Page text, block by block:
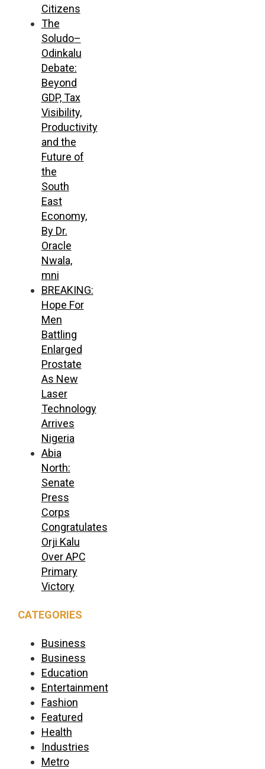
Citizens
The
Soludo–
Odinkalu
Debate:
Beyond
GDP, Tax
Visibility,
Productivity
and the
Future of
the
South
East
Economy,
By Dr.
Oracle
Nwala,
mni
BREAKING:
Hope For
Men
Battling
Enlarged
Prostate
As New
Laser
Technology
Arrives
Nigeria
Abia
North:
Senate
Press
Corps
Congratulates
Orji Kalu
Over APC
Primary
Victory
CATEGORIES
Business
Business
Education
Entertainment
Fashion
Featured
Health
Industries
Metro